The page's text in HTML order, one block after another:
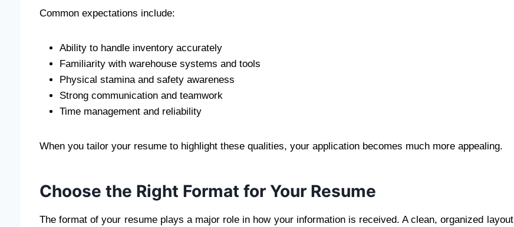
Common expectations include:
Ability to handle inventory accurately
Familiarity with warehouse systems and tools
Physical stamina and safety awareness
Strong communication and teamwork
Time management and reliability
When you tailor your resume to highlight these qualities, your application becomes much more appealing.
Choose the Right Format for Your Resume
The format of your resume plays a major role in how your information is received. A clean, organized layout